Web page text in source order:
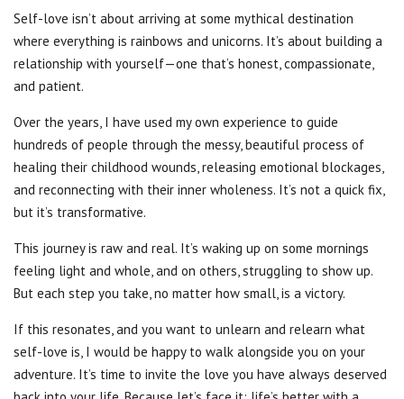
Self-love isn’t about arriving at some mythical destination
where everything is rainbows and unicorns. It’s about building a
relationship with yourself—one that’s honest, compassionate,
and patient.
Over the years, I have used my own experience to guide
hundreds of people through the messy, beautiful process of
healing their childhood wounds, releasing emotional blockages,
and reconnecting with their inner wholeness. It’s not a quick fix,
but it’s transformative.
This journey is raw and real. It’s waking up on some mornings
feeling light and whole, and on others, struggling to show up.
But each step you take, no matter how small, is a victory.
If this resonates, and you want to unlearn and relearn what
self-love is, I would be happy to walk alongside you on your
adventure. It’s time to invite the love you have always deserved